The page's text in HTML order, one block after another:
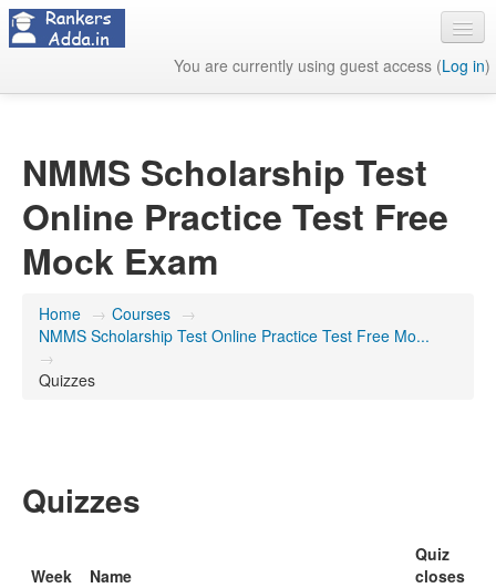
You are currently using guest access (Log in)
NMMS Scholarship Test
Online Practice Test Free
Mock Exam
Home → Courses →
NMMS Scholarship Test Online Practice Test Free Mo...
→
Quizzes
Quizzes
Week Name
Quiz
closes